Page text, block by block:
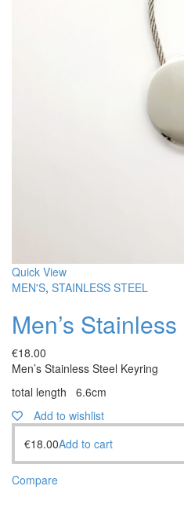
Quick View
MEN'S, STAINLESS STEEL
Men’s
€18.00
Men’s Stainless Steel Keyring
total length 6.6cm
Add to wishlist
€18.00Add to cart
Compare